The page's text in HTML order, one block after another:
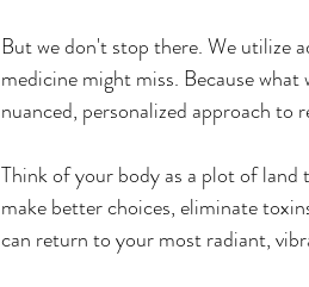
But we don't stop there. We utilize
medicine might miss. Because
nuanced, personalized approach to
Think of your body as a plot of land
make better choices, eliminate
can return to your most radiant,